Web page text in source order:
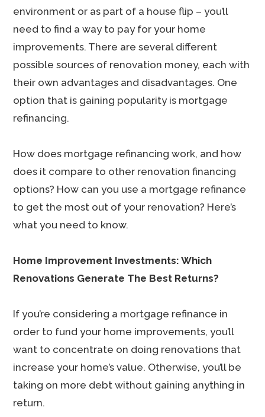
environment or as part of a house flip – you’ll
need to find a way to pay for your home
improvements. There are several different
possible sources of renovation money, each with
their own advantages and disadvantages. One
option that is gaining popularity is mortgage
refinancing.
How does mortgage refinancing work, and how
does it compare to other renovation financing
options? How can you use a mortgage refinance
to get the most out of your renovation? Here’s
what you need to know.
Home Improvement Investments: Which
Renovations Generate The Best Returns?
If you’re considering a mortgage refinance in
order to fund your home improvements, you’ll
want to concentrate on doing renovations that
increase your home’s value. Otherwise, you’ll be
taking on more debt without gaining anything in
return.